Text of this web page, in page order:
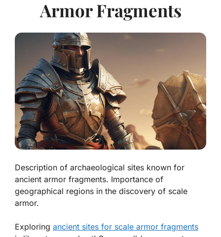
Armor Fragments
Description of archaeological sites known for
ancient armor fragments. Importance of
geographical regions in the discovery of scale
armor.
Exploring ancient sites for scale armor fragments